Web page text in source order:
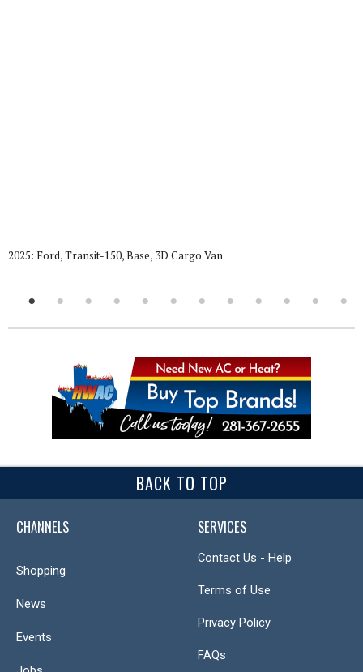
2025: Ford, Transit-150, Base, 3D Cargo Van
BACK TO TOP
CHANNELS
Shopping
News
Events
SERVICES
Contact Us - Help
Terms of Use
Privacy Policy
FAQs